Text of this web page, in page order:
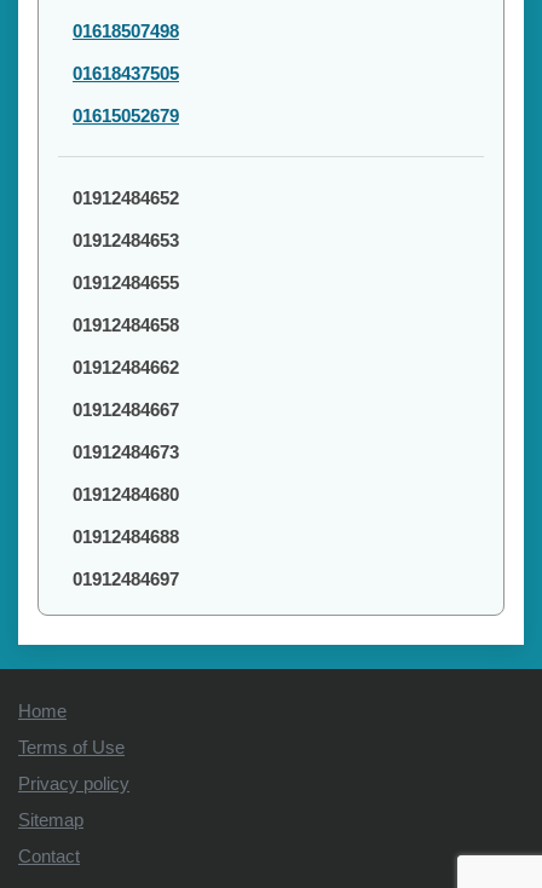
01618507498
01618437505
01615052679
01912484652
01912484653
01912484655
01912484658
01912484662
01912484667
01912484673
01912484680
01912484688
01912484697
Home
Terms of Use
Privacy policy
Sitemap
Contact